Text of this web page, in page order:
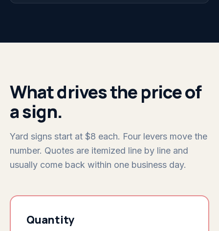
What drives the price of
a sign.
Yard signs start at $8 each. Four levers move the
number. Quotes are itemized line by line and
usually come back within one business day.
Quantity